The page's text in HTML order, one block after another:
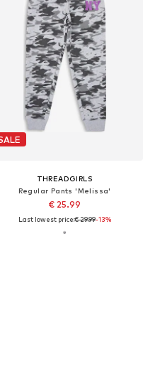
THREADGIRLS
Regular Pants 'Melissa'
€ 25.99
Last lowest price:€ 29.99-13%